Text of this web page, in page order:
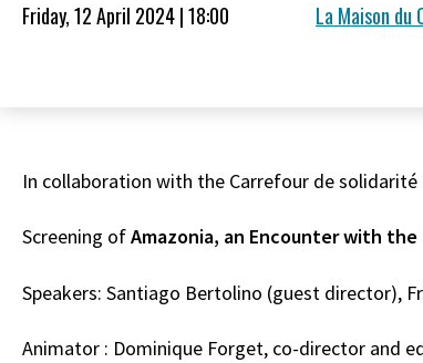
Friday, 12 April 2024 | 18:00 La Maison du
In collaboration with the Carrefour de solidarité
Screening ofAmazonia, an Encounter with
Speakers: Santiago Bertolino (guest director),
Animator : Dominique Forget, co-director and